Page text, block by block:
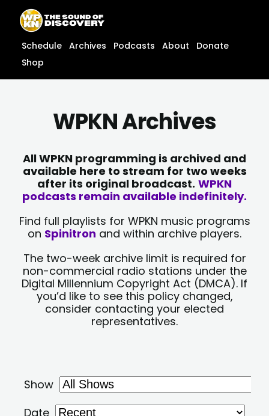
content
content
Schedule Archives Podcasts About
Donate
Shop
WPKN Archives
All WPKN programming is archived and
available here to stream for two weeks
after its original broadcast. WPKN
podcasts remain available indefinitely.
Find full playlists for WPKN music programs
on Spinitron and within archive players.
The two-week archive limit is required for
non-commercial radio stations under the
Digital Millennium Copyright Act (DMCA). If
you’d like to see this policy changed,
consider contacting your elected
representatives.